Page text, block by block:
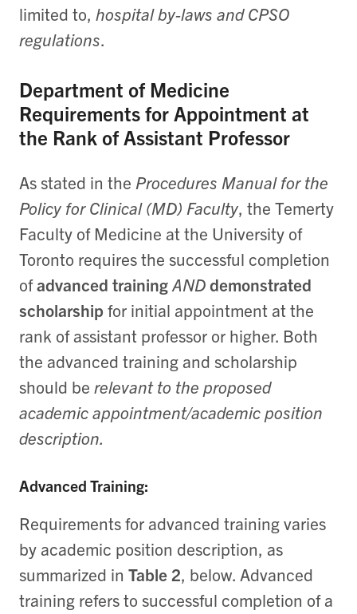
limited to, hospital by-laws and CPSO
regulations.
Department of Medicine
Requirements for Appointment at
the Rank of Assistant Professor
As stated in the Procedures Manual for the
Policy for Clinical (MD) Faculty, the Temerty
Faculty of Medicine at the University of
Toronto requires the successful completion
ofadvanced trainingANDdemonstrated
scholarship for initial appointment at the
rank of assistant professor or higher. Both
the advanced training and scholarship
should be relevant to the proposed
academic appointment/academic position
description.
Advanced Training:
Requirements for advanced training varies
by academic position description, as
summarized in Table 2, below. Advanced
training refers to successful completion of a